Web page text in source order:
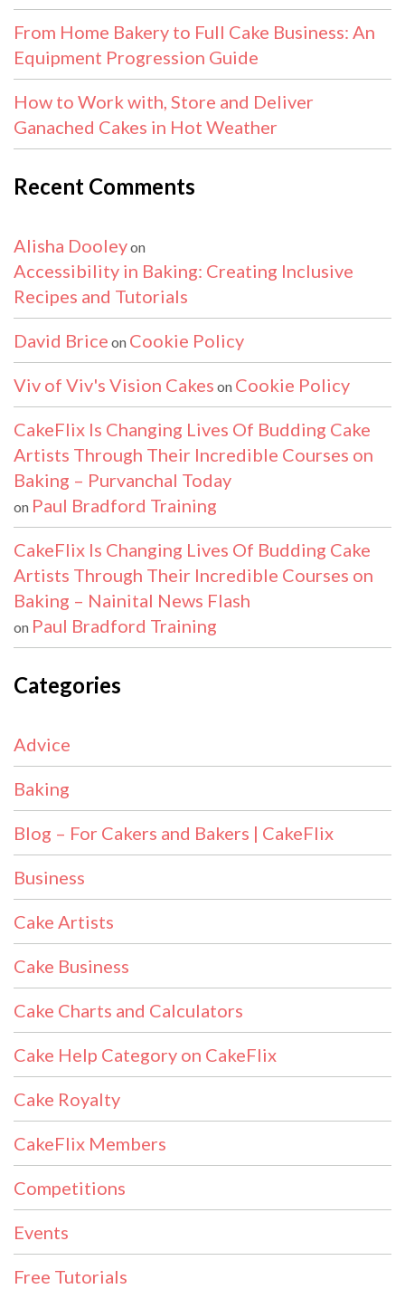
From Home Bakery to Full Cake Business: An
Equipment Progression Guide
How to Work with, Store and Deliver
Ganached Cakes in Hot Weather
Recent Comments
Alisha Dooleyon
Accessibility in Baking: Creating Inclusive
Recipes and Tutorials
David Brice on Cookie Policy
Viv of Viv's Vision Cakes on Cookie Policy
CakeFlix Is Changing Lives Of Budding Cake
Artists Through Their Incredible Courses on
Baking – Purvanchal Today
on Paul Bradford Training
CakeFlix Is Changing Lives Of Budding Cake
Artists Through Their Incredible Courses on
Baking – Nainital News Flash
on Paul Bradford Training
Categories
Advice
Baking
Blog – For Cakers and Bakers | CakeFlix
Business
Cake Artists
Cake Business
Cake Charts and Calculators
Cake Help Category on CakeFlix
Cake Royalty
CakeFlix Members
Competitions
Events
Free Tutorials